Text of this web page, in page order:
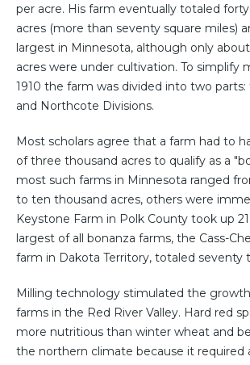
per acre. His farm eventually totaled
acres (more than seventy square miles)
largest in Minnesota, although only
acres were under cultivation. To simplify
1910 the farm was divided into two
and Northcote Divisions.
Most scholars agree that a farm had to
of three thousand acres to qualify as a
most such farms in Minnesota ranged
to ten thousand acres, others were
Keystone Farm in Polk County took up
largest of all bonanza farms, the Cass-
farm in Dakota Territory, totaled seventy
Milling technology stimulated the
farms in the Red River Valley. Hard red
more nutritious than winter wheat and
the northern climate because it required